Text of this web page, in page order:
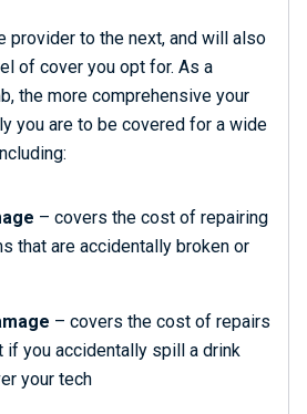
provider to the next, and will also
of cover you opt for. As a
the more comprehensive your
you are to be covered for a wide
– covers the cost of repairing
that are accidentally broken or
– covers the cost of repairs
if you accidentally spill a drink
your tech